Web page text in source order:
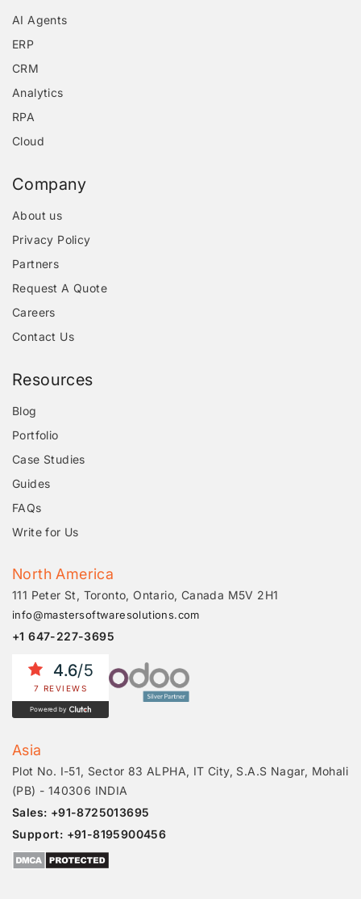
AI Agents
ERP
CRM
Analytics
RPA
Cloud
Company
About us
Privacy Policy
Partners
Request A Quote
Careers
Contact Us
Resources
Blog
Portfolio
Case Studies
Guides
FAQs
Write for Us
North America
111 Peter St, Toronto, Ontario, Canada M5V 2H1
info@mastersoftwaresolutions.com
+1 647-227-3695
4.6/5
7 REVIEWS
Powered by
Asia
Plot No. I-51, Sector 83 ALPHA, IT City, S.A.S Nagar, Mohali
(PB) - 140306 INDIA
Sales: +91-8725013695
Support: +91-8195900456